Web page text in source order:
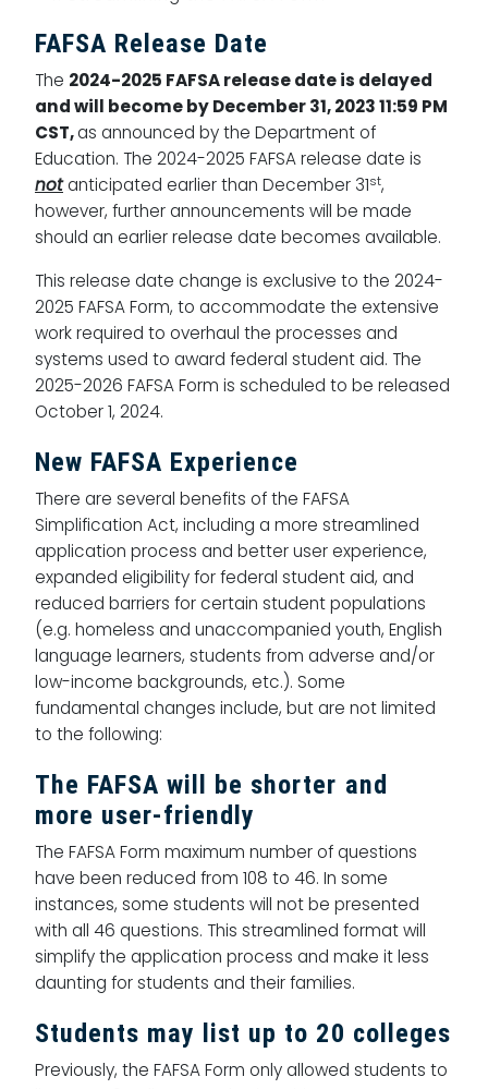
FAFSA Release Date
The 2024-2025 FAFSA release date is delayed
and will become by December 31, 2023 11:59 PM
CST,as announced by the Department of
Education. The 2024-2025 FAFSA release date is
notanticipated earlier than December 31st,
however, further announcements will be made
should an earlier release date becomes available.
This release date change is exclusive to the 2024-
2025 FAFSA Form, to accommodate the extensive
work required to overhaul the processes and
systems used to award federal student aid. The
2025-2026 FAFSA Form is scheduled to be released
October 1, 2024.
New FAFSA Experience
There are several benefits of the FAFSA
Simplification Act, including a more streamlined
application process and better user experience,
expanded eligibility for federal student aid, and
reduced barriers for certain student populations
(e.g. homeless and unaccompanied youth, English
language learners, students from adverse and/or
low-income backgrounds, etc.). Some
fundamental changes include, but are not limited
to the following:
The FAFSA will be shorter and
more user-friendly
The FAFSA Form maximum number of questions
have been reduced from 108 to 46. In some
instances, some students will not be presented
with all 46 questions. This streamlined format will
simplify the application process and make it less
daunting for students and their families.
Students may list up to 20 colleges
Previously, the FAFSA Form only allowed students to